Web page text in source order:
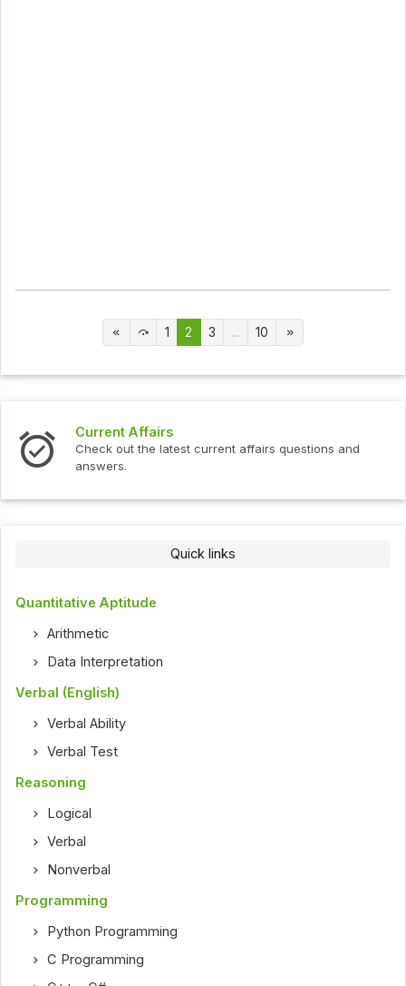
1 2 3 ... 10
Current Affairs
Check out the latest current affairs questions and
answers.
Quick links
Quantitative Aptitude
Arithmetic
Data Interpretation
Verbal (English)
Verbal Ability
Verbal Test
Reasoning
Logical
Verbal
Nonverbal
Programming
Python Programming
C Programming